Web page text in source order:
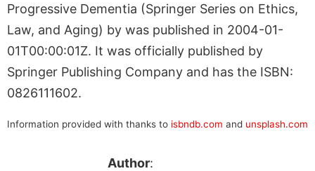
Progressive Dementia (Springer Series on Ethics,
Law, and Aging) by was published in 2004-01-
01T00:00:01Z. It was officially published by
Springer Publishing Company and has the ISBN:
0826111602.
Information provided with thanks to isbndb.com and unsplash.com
Author: